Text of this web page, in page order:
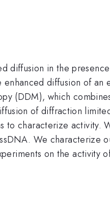
diffusion in the
diffusion of
(DDM), which
of diffraction
to characterize activity.
We characterize
on the activity